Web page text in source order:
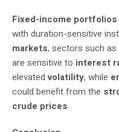
Fixed-income portfolios
with duration-sensitive
markets, sectors such as
are sensitive to interest
elevatedvolatility, while
could benefit from the
crude prices.